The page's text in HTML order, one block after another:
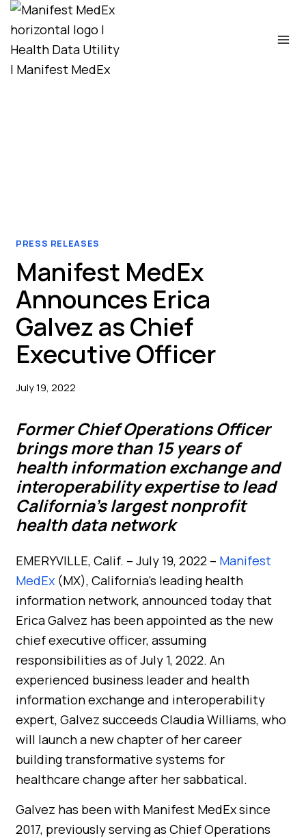
Skip
to
content
PRESS RELEASES
Manifest MedEx
Announces Erica
Galvez as Chief
Executive Officer
July 19, 2022
Former Chief Operations Officer
brings more than 15 years of
health information exchange and
interoperability expertise to lead
California’s largest nonprofit
health data network
EMERYVILLE, Calif. – July 19, 2022 – Manifest
MedEx (MX), California’s leading health
information network, announced today that
Erica Galvez has been appointed as the new
chief executive officer, assuming
responsibilities as of July 1, 2022. An
experienced business leader and health
information exchange and interoperability
expert, Galvez succeeds Claudia Williams, who
will launch a new chapter of her career
building transformative systems for
healthcare change after her sabbatical.
Galvez has been with Manifest MedEx since
2017, previously serving as Chief Operations